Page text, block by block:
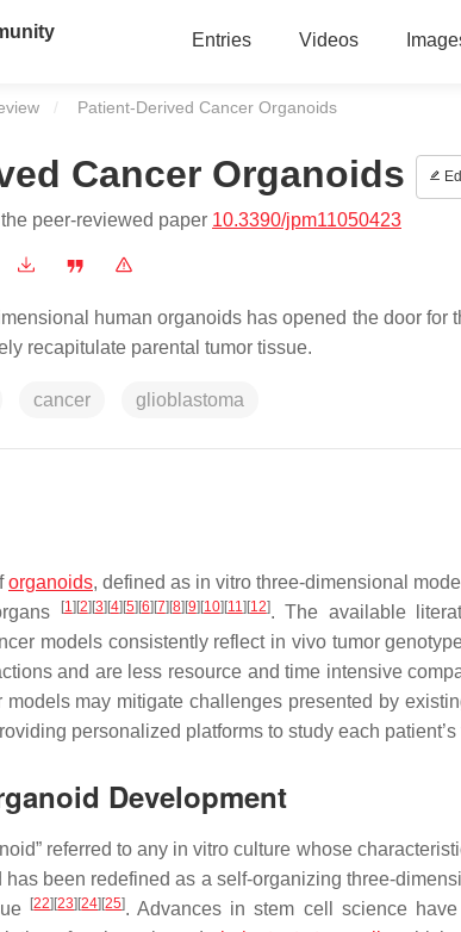
Entries Videos
Current:
Patient-Derived Cancer Organoids
Cancer Organoids
peer-reviewed paper 10.3390/jpm11050423
human organoids has opened the door for
recapitulate parental tumor tissue.
cancer glioblastoma
organoids, defined as in vitro three-dimensional
[1] [2] [3] [4] [5] [6] [7] [8] [9] [10] [11] [12]. The available
models consistently reflect in vivo tumor
and are less resource and time intensive
models may mitigate challenges presented by
personalized platforms to study each patient’s
Development
referred to any in vitro culture whose
been redefined as a self-organizing three-
[22] [23] [24] [25]. Advances in stem cell science